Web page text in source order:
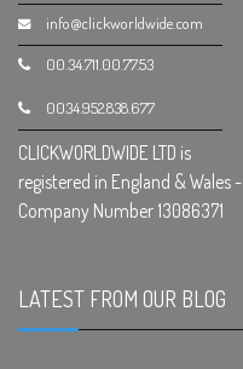
info@clickworldwide.com
00.34.711.00.77.53
0034.952.838.677
CLICKWORLDWIDE LTD is
registered in England & Wales -
Company Number 13086371
LATEST FROM OUR BLOG.